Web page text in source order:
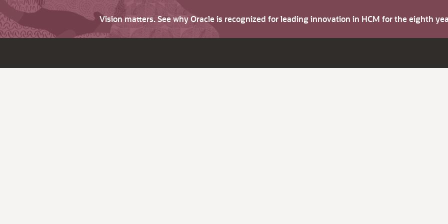
Vision matters. See why Oracle is recognized for leading innovation in HCM for the eighth